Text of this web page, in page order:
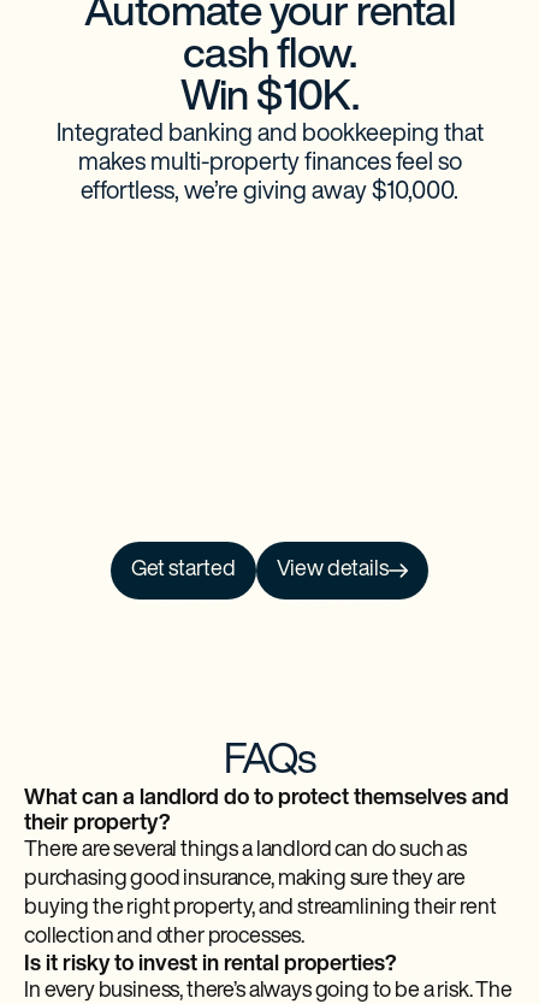
Automate your rental
cash flow.
Win $10K.
Integrated banking and bookkeeping that
makes multi-property finances feel so
effortless, we’re giving away $10,000.
Get started View details
FAQs
What can a landlord do to protect themselves and
their property?
There are several things a landlord can do such as
purchasing good insurance, making sure they are
buying the right property, and streamlining their rent
collection and other processes.
Is it risky to invest in rental properties?
In every business, there’s always going to be a risk. The